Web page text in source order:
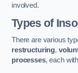
involved.
Types of
There are various
restructuring,
processes, each